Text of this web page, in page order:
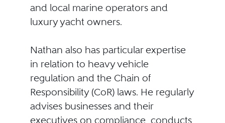
and local marine operators and
luxury yacht owners.
Nathan also has particular expertise
in relation to heavy vehicle
regulation and the Chain of
Responsibility (CoR) laws. He regularly
advises businesses and their
executives on compliance, conducts